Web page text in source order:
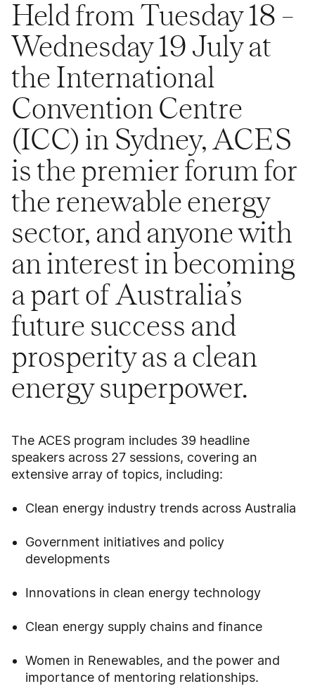
Held from Tuesday 18 –
Wednesday 19 July at
the International
Convention Centre
(ICC) in Sydney, ACES
is the premier forum for
the renewable energy
sector, and anyone with
an interest in becoming
a part of Australia’s
future success and
prosperity as a clean
energy superpower.
The ACES program includes 39 headline
speakers across 27 sessions, covering an
extensive array of topics, including:
Clean energy industry trends across Australia
Government initiatives and policy
developments
Innovations in clean energy technology
Clean energy supply chains and finance
Women in Renewables, and the power and
importance of mentoring relationships.